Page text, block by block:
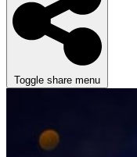
Toggle share menu